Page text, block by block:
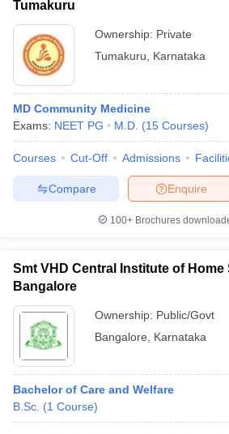
Tumakuru
Ownership: Private
Tumakuru
Karnataka
MD Community Medicine
Exams: NEET PG M.D. (15 Courses)
Courses Cut-Off Admissions
Enquire
Compare
100+ Brochures
Smt VHD Central Institute of Home
Bangalore
Ownership: Public/Govt
Bangalore
Karnataka
Bachelor of Care and Welfare
B.Sc. (1 Course)